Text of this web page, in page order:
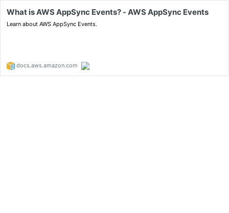
What is AWS AppSync Events? - AWS AppSync Events
Learn about AWS AppSync Events.
docs.aws.amazon.com